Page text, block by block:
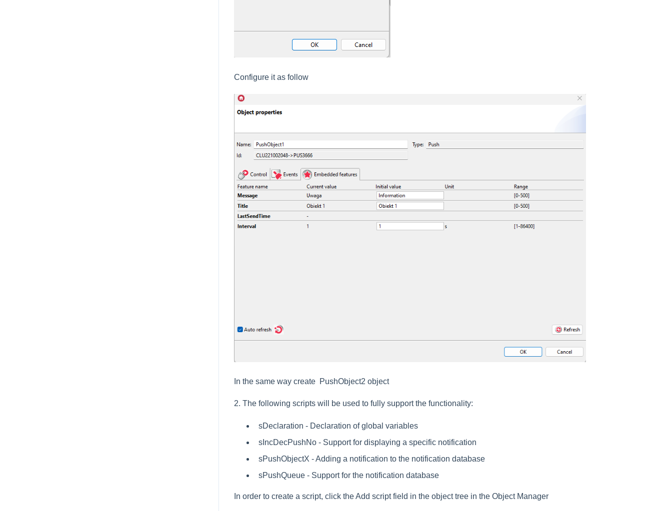
Configure it as follow
In the same way create PushObject2 object
2. The following scripts will be used to fully support the functionality:
sDeclaration - Declaration of global variables
sIncDecPushNo - Support for displaying a specific notification
sPushObjectX - Adding a notification to the notification database
sPushQueue - Support for the notification database
In order to create a script, click the Add script field in the object tree in the Object Manager